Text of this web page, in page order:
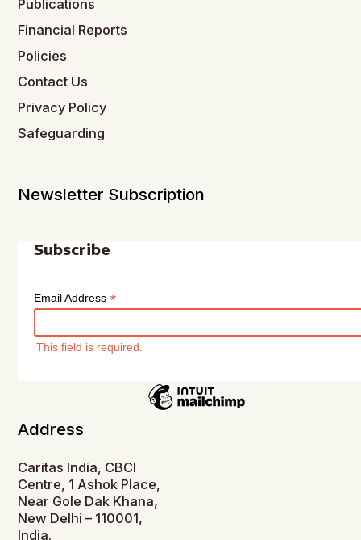
Publications
Financial Reports
Policies
Contact Us
Privacy Policy
Safeguarding
Newsletter Subscription
Subscribe
Email Address*
This field is required.
Address
Caritas India, CBCI
Centre, 1 Ashok Place,
Near Gole Dak Khana,
New Delhi – 110001,
India.